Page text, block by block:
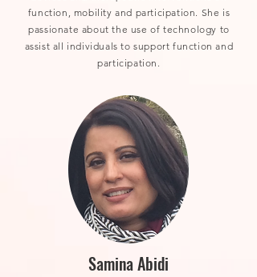
function, mobility and participation. She is
passionate about the use of technology to
assist all individuals to support function and
participation.
Samina Abidi